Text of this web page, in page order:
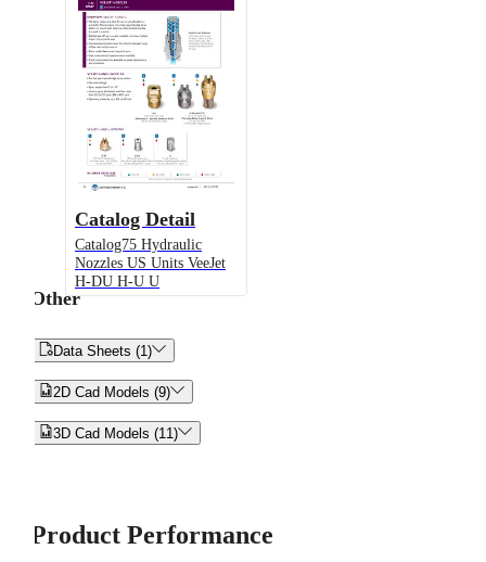
Catalog Detail
Catalog75 Hydraulic
Nozzles US Units VeeJet
H-DU H-U U
Other
Data Sheets (1)
2D Cad Models (9)
3D Cad Models (11)
Product Performance